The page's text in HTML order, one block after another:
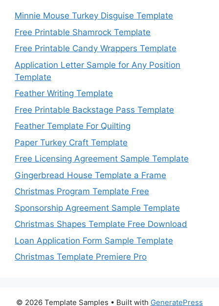
Minnie Mouse Turkey Disguise Template
Free Printable Shamrock Template
Free Printable Candy Wrappers Template
Application Letter Sample for Any Position
Template
Feather Writing Template
Free Printable Backstage Pass Template
Feather Template For Quilting
Paper Turkey Craft Template
Free Licensing Agreement Sample Template
Gingerbread House Template a Frame
Christmas Program Template Free
Sponsorship Agreement Sample Template
Christmas Shapes Template Free Download
Loan Application Form Sample Template
Christmas Template Premiere Pro
© 2026 Template Samples • Built with GeneratePress